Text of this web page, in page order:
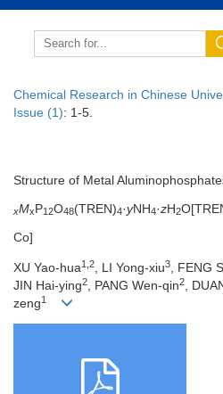
Chemical Research in Chinese
Issue (1): 1-5.
Structure of Metal
xMxP12O48(TREN)4·yNH4·zH2
Co]
XU Yao-hua1,2 , LI Yong-xiu3 , FENG
JIN Hai-ying2 , PANG Wen-qin2 ,
zeng1